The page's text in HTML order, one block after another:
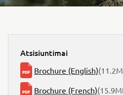
Atsisiuntimai
Brochure (English)
Brochure (French)